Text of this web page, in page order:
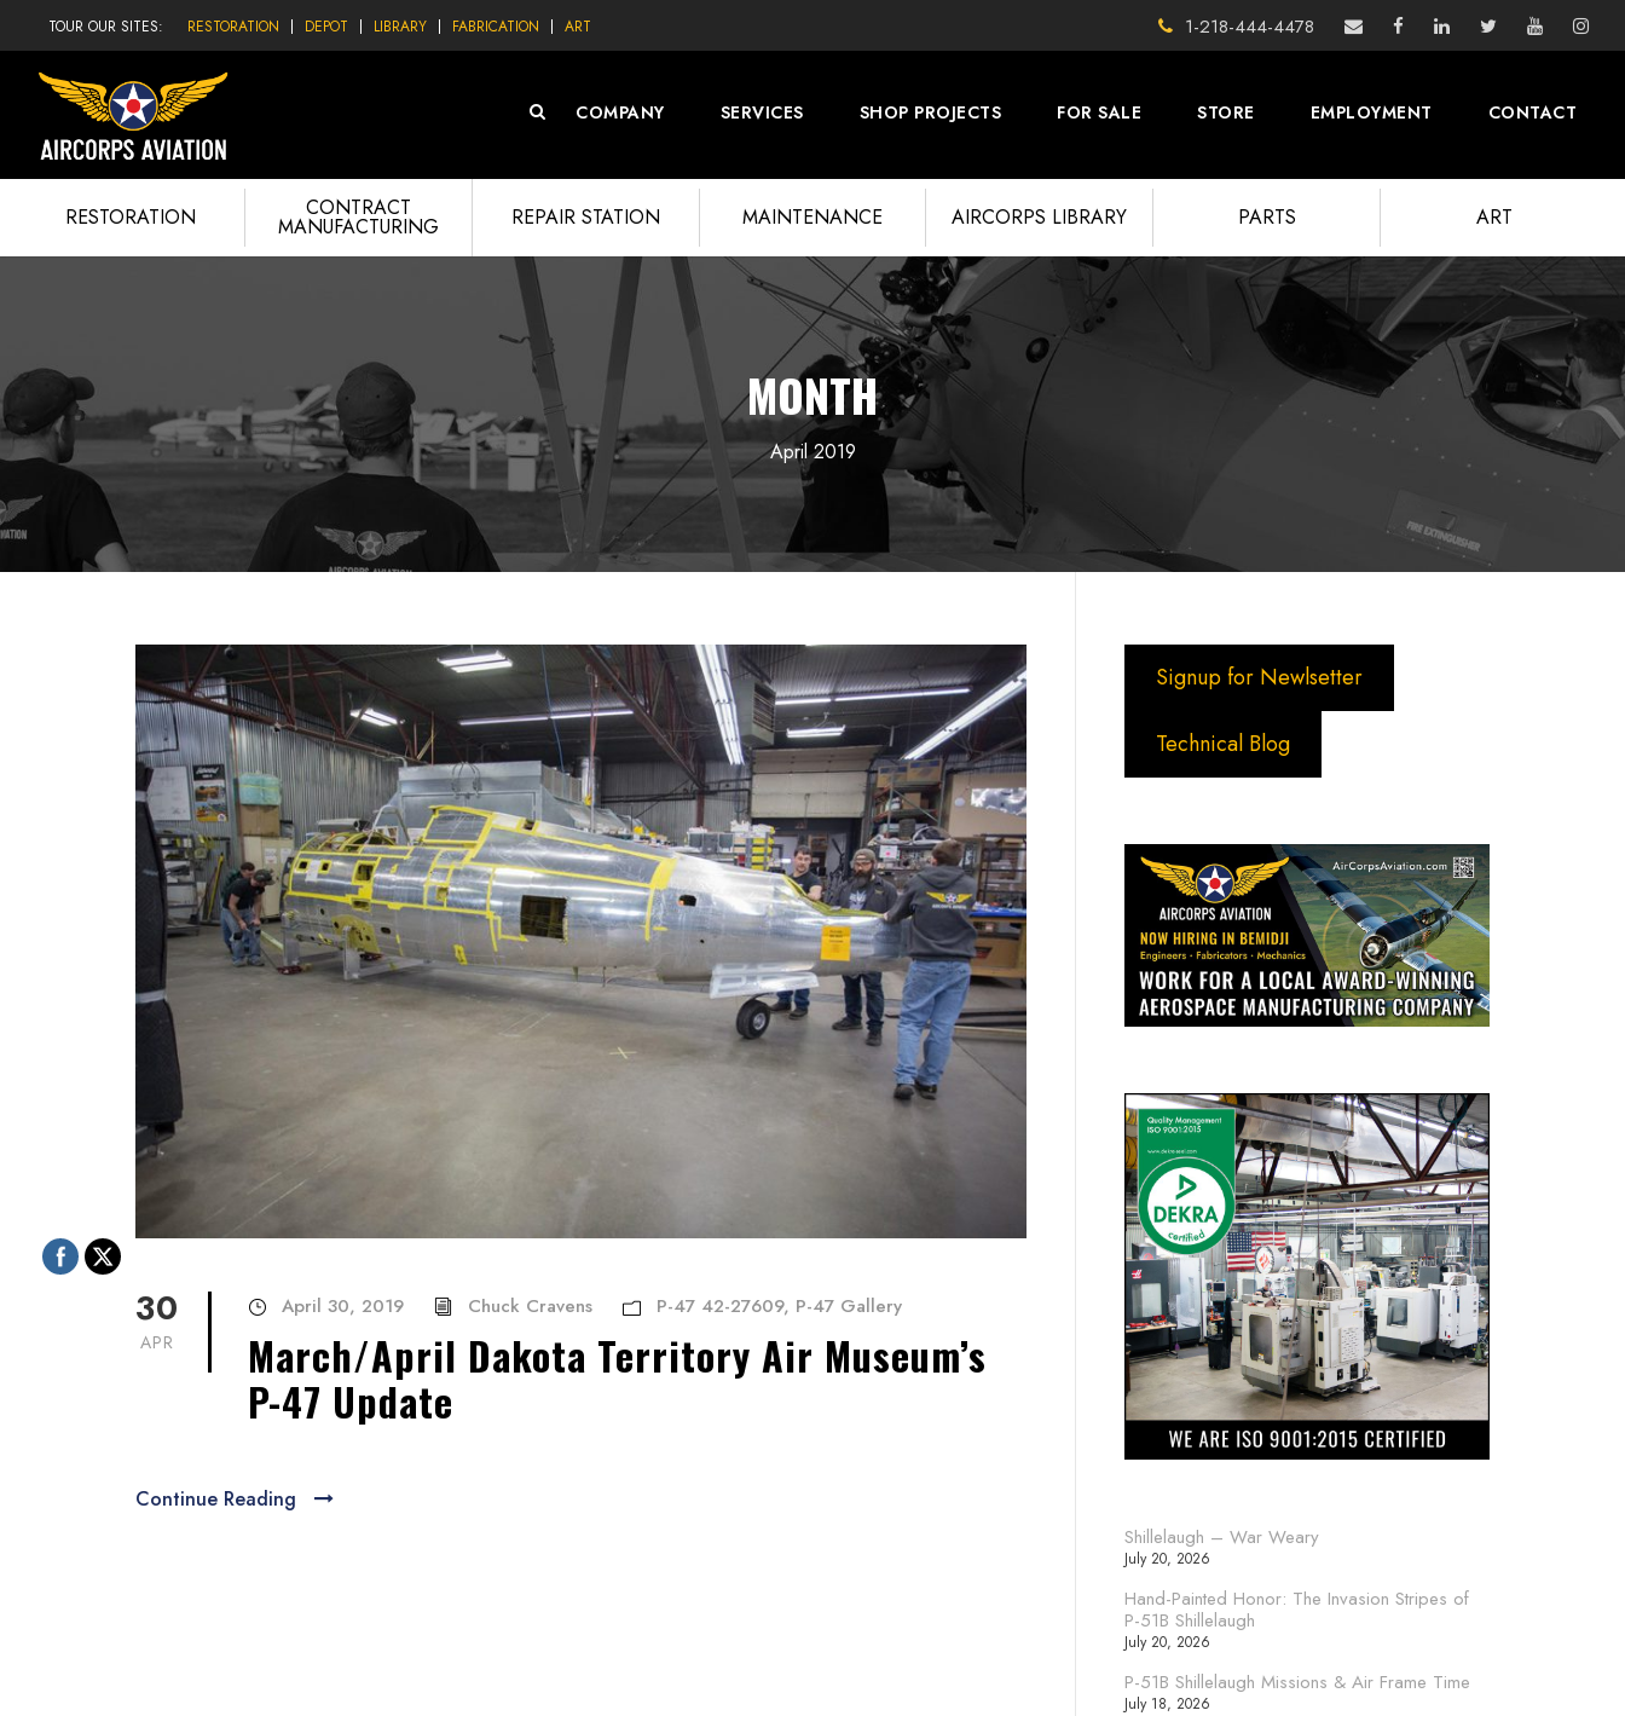
TOUR OUR SITES: RESTORATION DEPOT LIBRARY FABRICATION ART 1-218-444-4478
COMPANY SERVICES SHOP PROJECTS FOR SALE STORE EMPLOYMENT CONTACT
RESTORATION CONTRACT
MANUFACTURING REPAIR STATION MAINTENANCE AIRCORPS LIBRARY PARTS ART
MONTH
April 2019
30
APR
April 30, 2019 Chuck Cravens P-47 42-27609, P-47 Gallery
March/April Dakota Territory Air Museum’s
P-47 Update
Continue Reading
Signup for Newlsetter
Technical Blog
Shillelaugh – War Weary
July 20, 2026
Hand-Painted Honor: The Invasion Stripes of
P-51B Shillelaugh
July 20, 2026
P-51B Shillelaugh Missions & Air Frame Time
July 18, 2026